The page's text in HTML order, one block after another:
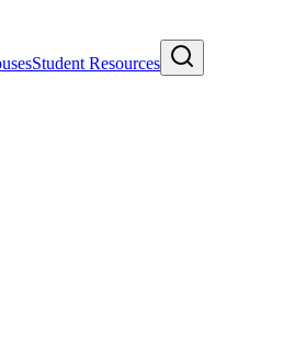
Student Resources